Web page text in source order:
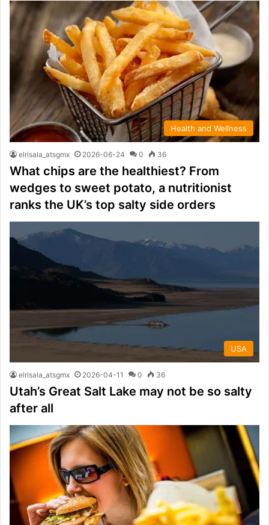
Health and Wellness
elrisala_atsgmx 2026-06-24 0 36
What chips are the healthiest? From
wedges to sweet potato, a nutritionist
ranks the UK’s top salty side orders
USA
elrisala_atsgmx 2026-04-11 0 36
Utah’s Great Salt Lake may not be so salty
after all